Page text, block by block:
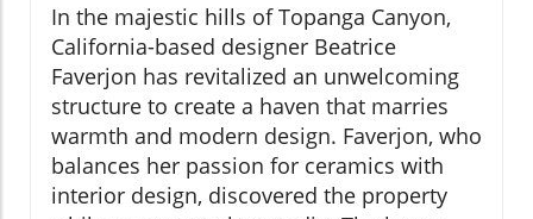
In the majestic hills of Topanga Canyon,
California-based designer Beatrice
Faverjon has revitalized an unwelcoming
structure to create a haven that marries
warmth and modern design. Faverjon, who
balances her passion for ceramics with
interior design, discovered the property